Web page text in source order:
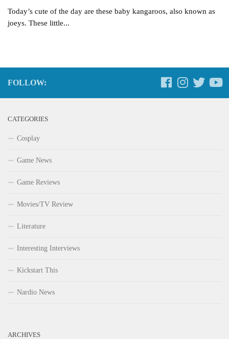
Today’s cute of the day are these baby kangaroos, also known as
joeys. These little...
FOLLOW:
CATEGORIES
Cosplay
Game News
Game Reviews
Movies/TV Review
Literature
Interesting Interviews
Kickstart This
Nardio News
ARCHIVES